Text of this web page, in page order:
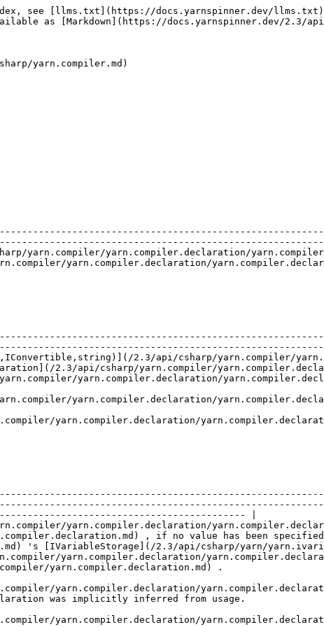
see [llms.txt](https://docs.yarnspinner.dev/llms.txt).
as [Markdown](https://docs.yarnspinner.dev/2.3/
yarn.compiler.md)
yarn.compiler/yarn.compiler.declaration/
yarn.compiler.declaration/
2.3/api/csharp/yarn.compiler/
2.3/api/csharp/yarn.compiler/
yarn.compiler/yarn.compiler.declaration/
yarn.compiler/yarn.compiler.declaration/
yarn.compiler.declaration/
|
yarn.compiler.declaration/
, if no value has been
's [IVariableStorage](/2.3/api/csharp/yarn/
yarn.compiler.declaration/
yarn.compiler.declaration.md) .
yarn.compiler.declaration/
was implicitly inferred from usage.
yarn.compiler.declaration/